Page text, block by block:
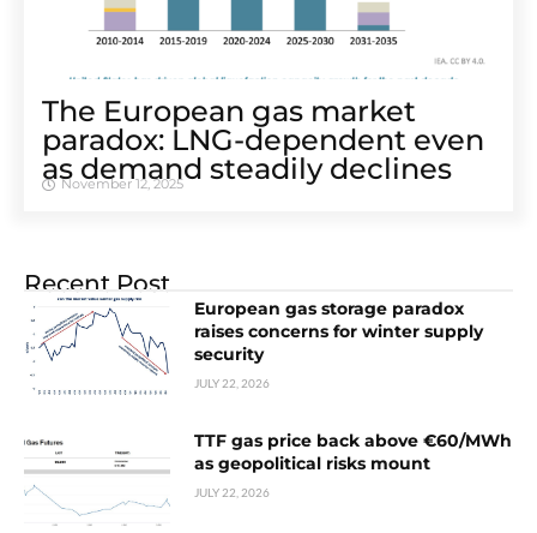
The European gas market
paradox: LNG-dependent even
as demand steadily declines
November 12, 2025
Recent Post
European gas storage paradox
raises concerns for winter supply
security
JULY 22, 2026
TTF gas price back above €60/MWh
as geopolitical risks mount
JULY 22, 2026